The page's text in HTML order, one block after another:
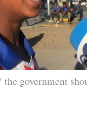
government